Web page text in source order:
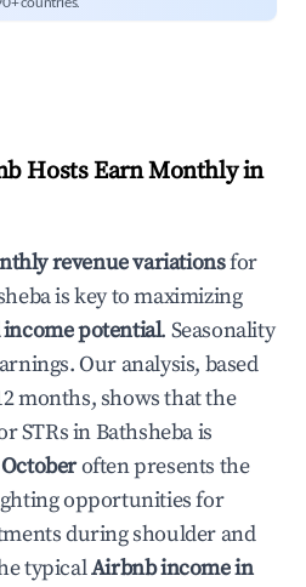
Hosts Earn Monthly in
revenue variationsfor
is key to maximizing
potential. Seasonality
Our analysis, based
months, shows that the
STRs inBathshebais
Octoberoften presents the
opportunities for
during shoulder and
typicalAirbnb income in